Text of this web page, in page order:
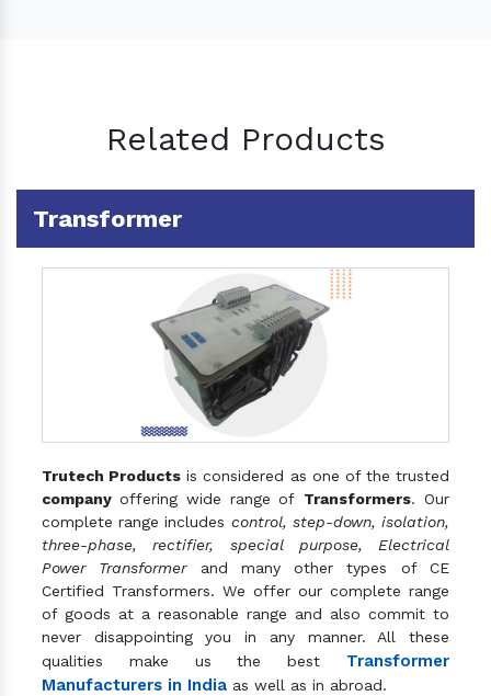
Related Products
Transformer
Trutech Products is considered as one of the trusted
company offering wide range of Transformers. Our
complete range includes control, step-down, isolation,
three-phase, rectifier, special purpose, Electrical
Power Transformerand many other types of CE
Certified Transformers. We offer our complete range
of goods at a reasonable range and also commit to
never disappointing you in any manner. All these
qualities make us the best Transformer
Manufacturers in India as well as in abroad.